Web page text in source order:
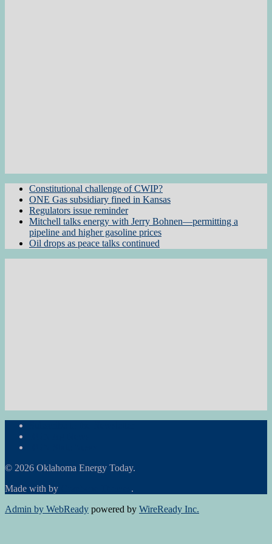
Constitutional challenge of CWIP?
ONE Gas subsidiary fined in Kansas
Regulators issue reminder
Mitchell talks energy with Jerry Bohnen—permitting a
pipeline and higher gasoline prices
Oil drops as peace talks continued
© 2026 Oklahoma Energy Today.
Made with by
.
Admin by WebReady powered by WireReady Inc.